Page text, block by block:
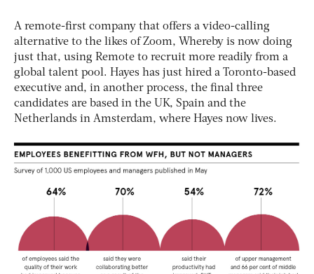
A remote-first company that offers a video-calling
alternative to the likes of Zoom, Whereby is now doing
just that, using Remote to recruit more readily from a
global talent pool. Hayes has just hired a Toronto-based
executive and, in another process, the final three
candidates are based in the UK, Spain and the
Netherlands in Amsterdam, where Hayes now lives.